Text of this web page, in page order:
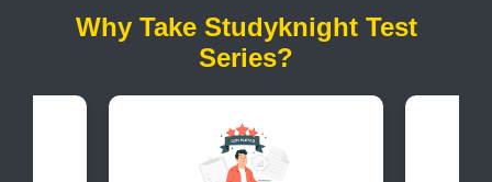
Why Take Studyknight Test
Series?